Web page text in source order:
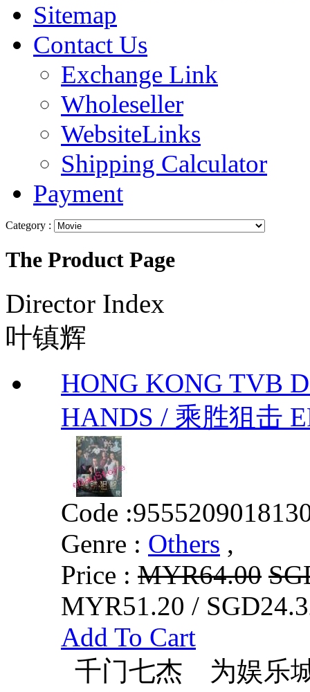
Sitemap
Contact Us
Exchange Link
Wholeseller
WebsiteLinks
Shipping Calculator
Payment
Category :
The Product Page
Director Index
叶镇辉
HONG KONG TVB
HANDS / 乘胜狙击
Code :
Genre : Others ,
Price : MYR64.00
MYR51.20 /
Add To Cart
千门七杰 为娱乐